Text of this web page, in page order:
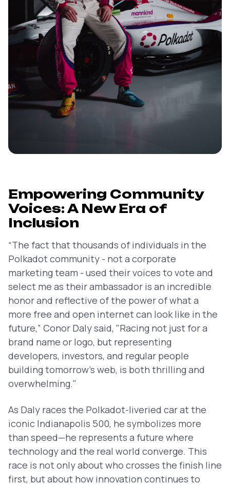
Empowering Community
Voices: A New Era of
Inclusion
“The fact that thousands of individuals in the
Polkadot community - not a corporate
marketing team - used their voices to vote and
select me as their ambassador is an incredible
honor and reflective of the power of what a
more free and open internet can look like in the
future,” Conor Daly said, "Racing not just for a
brand name or logo, but representing
developers, investors, and regular people
building tomorrow’s web, is both thrilling and
overwhelming."
As Daly races the Polkadot-liveried car at the
iconic Indianapolis 500, he symbolizes more
than speed—he represents a future where
technology and the real world converge. This
race is not only about who crosses the finish line
first, but about how innovation continues to